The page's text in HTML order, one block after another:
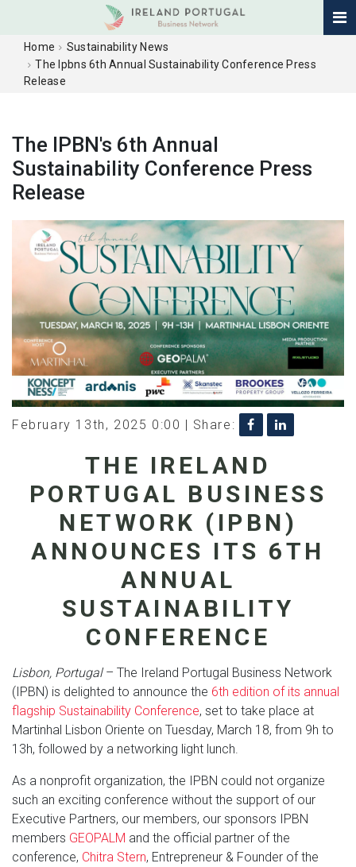
Home
Sustainability News
The Ipbns 6th Annual Sustainability Conference Press
Release
The IPBN's 6th Annual
Sustainability Conference Press
Release
February 13th, 2025 0:00 | Share:
THE IRELAND
PORTUGAL BUSINESS
NETWORK (IPBN)
ANNOUNCES ITS 6TH
ANNUAL
SUSTAINABILITY
CONFERENCE
Lisbon, Portugal– The Ireland Portugal Business Network
(IPBN) is delighted to announce the 6th edition of its annual
flagship Sustainability Conference, set to take place at
Martinhal Lisbon Oriente on Tuesday, March 18, from 9h to
13h, followed by a networking light lunch.
As a nonprofit organization, the IPBN could not organize
such an exciting conference without the support of our
Executive Partners, our members, our sponsors IPBN
members GEOPALM and the official partner of the
conference, Chitra Stern, Entrepreneur & Founder of the